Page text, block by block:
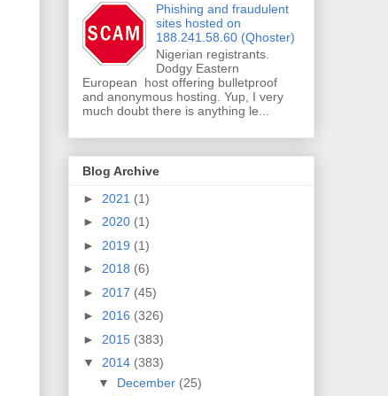
Phishing and fraudulent
sites hosted on
188.241.58.60 (Qhoster)
Nigerian registrants.
Dodgy Eastern
European host offering bulletproof
and anonymous hosting. Yup, I very
much doubt there is anything le...
Blog Archive
► 2021 (1)
► 2020 (1)
► 2019 (1)
► 2018 (6)
► 2017 (45)
► 2016 (326)
► 2015 (383)
▼ 2014 (383)
▼ December (25)